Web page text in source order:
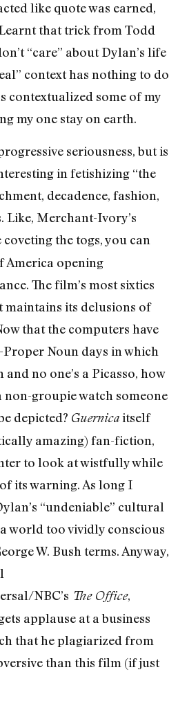
like quote was earned,
that trick from Todd
“care” about Dylan’s life
context has nothing to do
contextualized some of my
my one stay on earth.
seriousness, but is
in fetishizing “the
decadence, fashion,
Like, Merchant-Ivory’s
coveting the togs, you can
America opening
The film’s most sixties
its delusions of
that the computers have
Noun days in which
and no one’s a Picasso, how
groupie watch someone
depicted? Guernicaitself
amazing) fan-fiction,
to look at wistfully while
its warning. As long I
“undeniable” cultural
world too vividly conscious
W. Bush terms. Anyway,
NBC’s The Office,
applause at a business
that he plagiarized from
than this film (if just